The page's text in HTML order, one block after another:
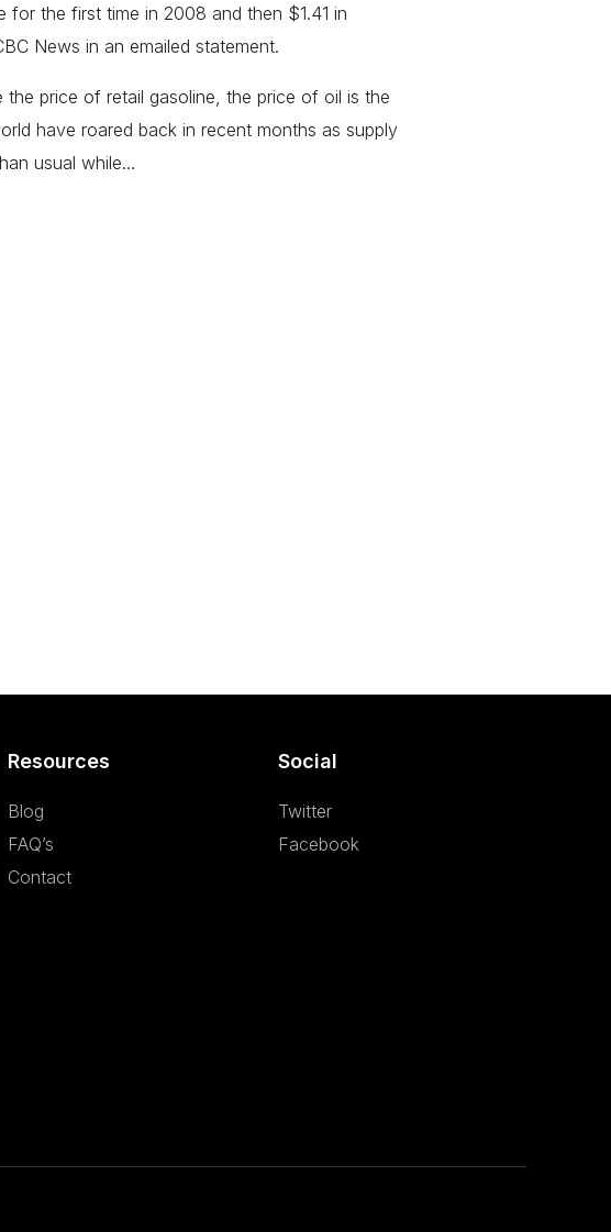
for the first time in 2008 and then $1.41 in
News in an emailed statement.
price of retail gasoline, the price of oil is the
have roared back in recent months as supply
usual while…
Resources
Blog
FAQ’s
Contact
Social
Twitter
Facebook